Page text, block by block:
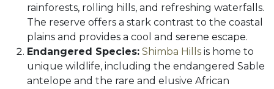
rainforests, rolling hills, and refreshing waterfalls.
The reserve offers a stark contrast to the coastal
plains and provides a cool and serene escape.
Endangered Species: Shimba Hills is home to
unique wildlife, including the endangered Sable
antelope and the rare and elusive African